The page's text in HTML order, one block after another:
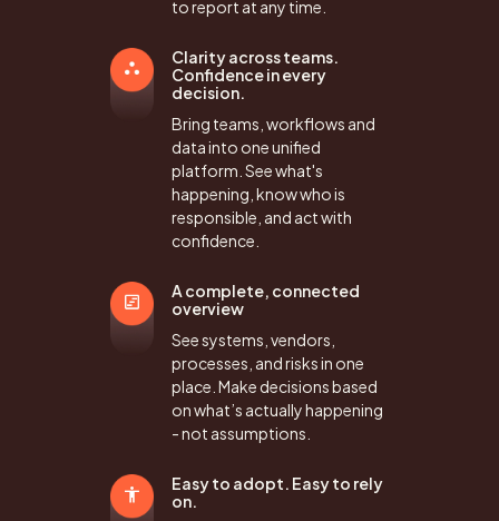
to report at any time.
Clarity across teams.
Confidence in every
decision.
Bring teams, workflows and
data into one unified
platform. See what's
happening, know who is
responsible, and act with
confidence.
A complete, connected
overview
See systems, vendors,
processes, and risks in one
place. Make decisions based
on what’s actually happening
- not assumptions.
Easy to adopt. Easy to rely
on.